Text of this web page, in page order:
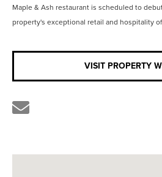
Maple & Ash restaurant is scheduled to
property's exceptional retail and hospitality
VISIT PROPERTY
Share